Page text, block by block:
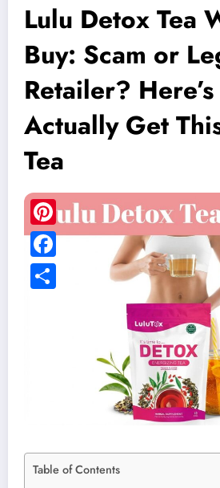
Lulu Detox Tea
Buy: Scam or
Retailer?
Actually Get
Tea
Table of Contents
Pinterest
Facebook